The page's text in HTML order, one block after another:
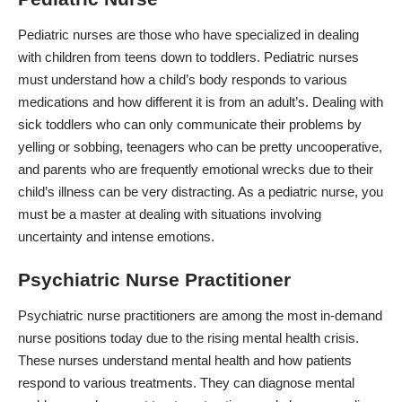
Pediatric nurses are those who have specialized in dealing
with children from teens down to toddlers. Pediatric nurses
must understand how a child’s body responds to various
medications and how different it is from an adult’s. Dealing with
sick toddlers who can only communicate their problems by
yelling or sobbing, teenagers who can be pretty uncooperative,
and parents who are frequently emotional wrecks due to their
child’s illness can be very distracting. As a pediatric nurse, you
must be a master at dealing with situations involving
uncertainty and intense emotions.
Psychiatric Nurse Practitioner
Psychiatric nurse practitioners are among the most in-demand
nurse positions today due to the rising mental health crisis.
These nurses understand mental health and how patients
respond to various treatments. They can diagnose mental